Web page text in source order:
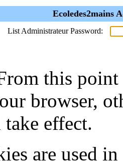
Ecoledes2mains
List Administrateur Password:
this point
browser,
effect.
are used